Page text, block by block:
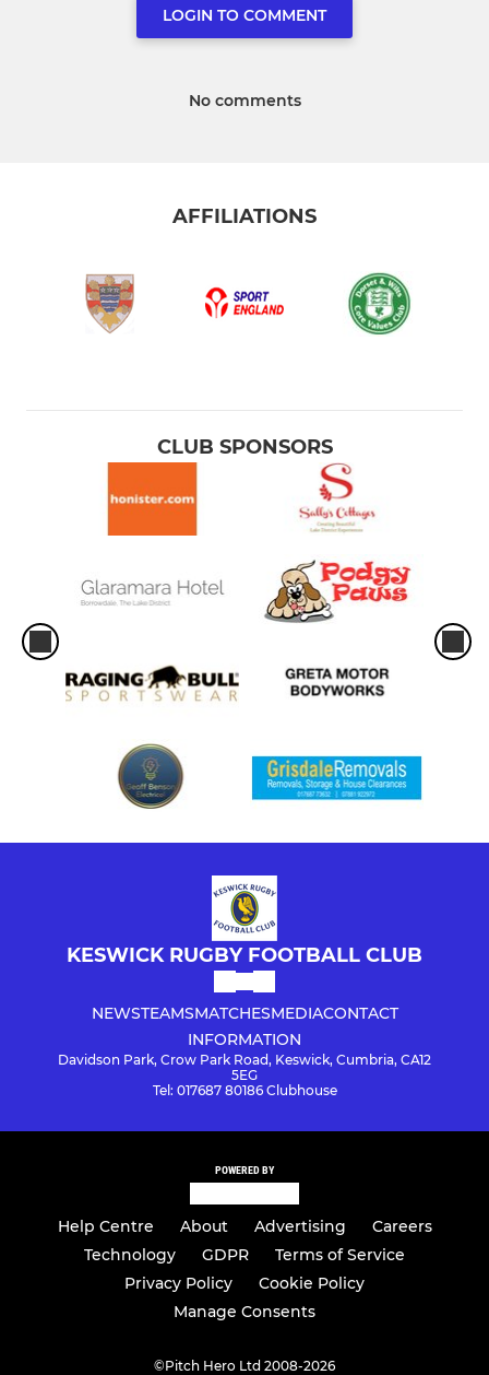
LOGIN TO COMMENT
No comments
AFFILIATIONS
CLUB SPONSORS
KESWICK RUGBY FOOTBALL CLUB
NEWSTEAMSMATCHESMEDIACONTACT
INFORMATION
Davidson Park, Crow Park Road, Keswick, Cumbria, CA12
5EG
Tel: 017687 80186 Clubhouse
POWERED BY
Help Centre About Advertising
Careers
Technology
GDPR
Terms of Service
Privacy Policy
Cookie Policy
Manage Consents
©Pitch Hero Ltd 2008-2026